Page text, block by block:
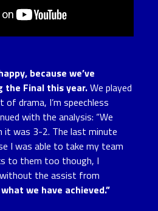
because we’ve
the Final this year.We played
drama, I’m speechless
with the analysis: “We
it was 3-2. The last minute
I was able to take my team
to them too though, I
without the assist from
we have achieved.”